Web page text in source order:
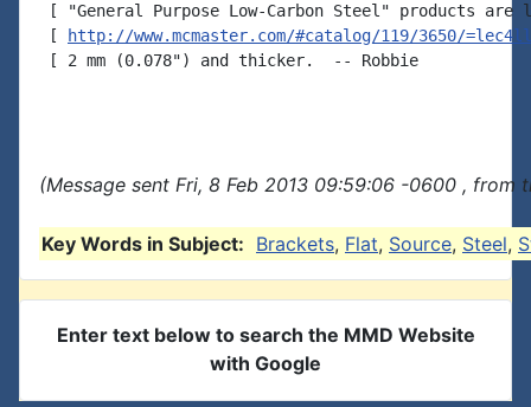
[ "General Purpose Low-Carbon Steel" products
[
http://www.mcmaster.com/#catalog/119/3650/=lec4ll
[ 2 mm (0.078") and thicker.  -- Robbie
(Message sent Fri, 8 Feb 2013 09:59:06 -0600 , from
Key Words in Subject: Brackets, Flat, Source, Steel,
Enter text below to search the MMD Website
with Google